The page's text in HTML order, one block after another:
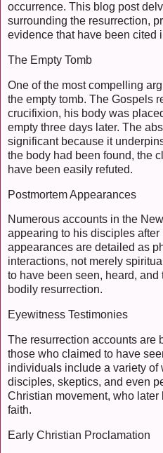
occurrence. This blog post
surrounding the resurrection,
evidence that have been cited
The Empty Tomb
One of the most compelling
the empty tomb. The Gospels
crucifixion, his body was
empty three days later. The
significant because it
the body had been found, the
have been easily refuted.
Postmortem Appearances
Numerous accounts in the
appearing to his disciples
appearances are detailed as
interactions, not merely
to have been seen, heard,
bodily resurrection.
Eyewitness Testimonies
The resurrection accounts are
those who claimed to have
individuals include a variety of
disciples, skeptics, and even
Christian movement, who
faith.
Early Christian Proclamation